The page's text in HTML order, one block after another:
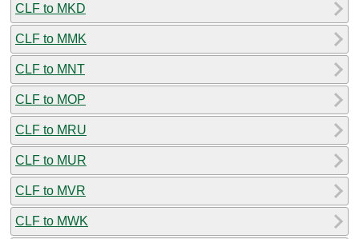
CLF to MKD
CLF to MMK
CLF to MNT
CLF to MOP
CLF to MRU
CLF to MUR
CLF to MVR
CLF to MWK